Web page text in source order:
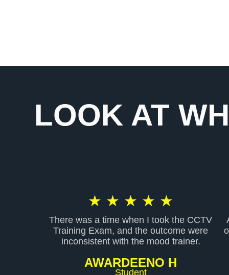
LOOK AT
★ ★ ★ ★ ★
a
t
There was a time when I took the CCTV
Training Exam, and the outcome were
inconsistent with the mood trainer.
AWARDEENO H
Student